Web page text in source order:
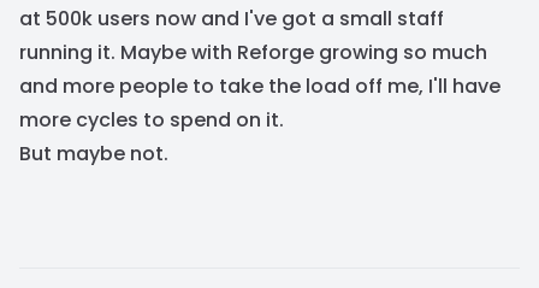
at 500k users now and I've got a small staff
running it. Maybe with Reforge growing so much
and more people to take the load off me, I'll have
more cycles to spend on it.
But maybe not.